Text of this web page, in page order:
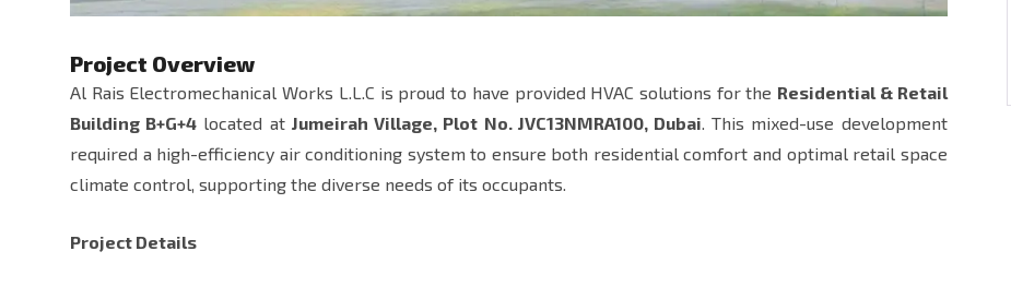
Project Overview
Al Rais Electromechanical Works L.L.C is proud to have provided HVAC solutions for the Residential & Retail
Building B+G+4 located at Jumeirah Village, Plot No. JVC13NMRA100, Dubai. This mixed-use development
required a high-efficiency air conditioning system to ensure both residential comfort and optimal retail space
climate control, supporting the diverse needs of its occupants.
Project Details